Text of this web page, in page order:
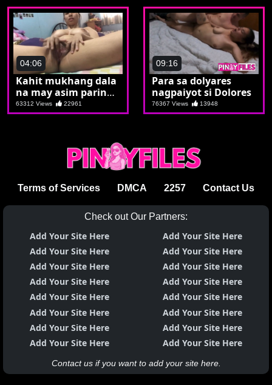
04:06
Kahit mukhang dala
na may asim parin
ang talaba
63312 Views 22961
09:16
Para sa dolyares
nagpaiyot si Dolores
76367 Views 13948
Terms of Services DMCA 2257 Contact Us
Check out Our Partners:
Add Your Site Here
Add Your Site Here
Add Your Site Here
Add Your Site Here
Add Your Site Here
Add Your Site Here
Add Your Site Here
Add Your Site Here
Add Your Site Here
Add Your Site Here
Add Your Site Here
Add Your Site Here
Add Your Site Here
Add Your Site Here
Add Your Site Here
Add Your Site Here
Contact us if you want to add your site here.